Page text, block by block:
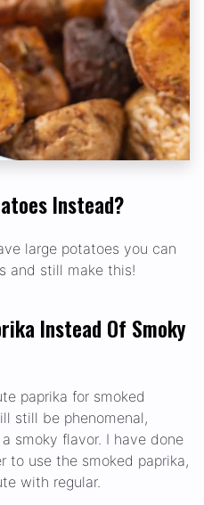
Instead?
large potatoes you can
and still make this!
Instead Of Smoky
paprika for smoked
still be phenomenal,
smoky flavor. I have done
to use the smoked paprika,
with regular.